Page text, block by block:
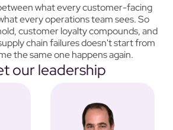
what every customer-facing
every operations team sees. So
customer loyalty compounds, and
chain failures doesn't start from
the same one happens again.
our leadership